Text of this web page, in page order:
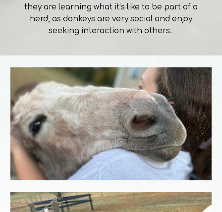
they are learning what it’s like to be part of a
herd, as donkeys are very social and enjoy
seeking interaction with others.